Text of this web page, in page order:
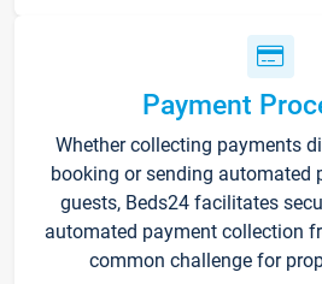
Payment
Whether collecting payments
booking or sending automated
guests, Beds24 facilitates
automated payment collection
common challenge for